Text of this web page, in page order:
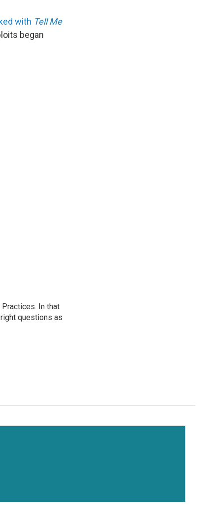
with Tell Me
began
In that
questions as